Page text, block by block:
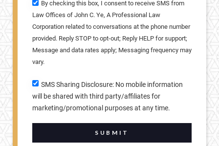
By checking this box, I consent to receive SMS from
Law Offices of John C. Ye, A Professional Law
Corporation related to conversations at the phone number
provided. Reply STOP to opt-out; Reply HELP for support;
Message and data rates apply; Messaging frequency may
vary.
SMS Sharing Disclosure: No mobile information
will be shared with third party/affiliates for
marketing/promotional purposes at any time.
SUBMIT